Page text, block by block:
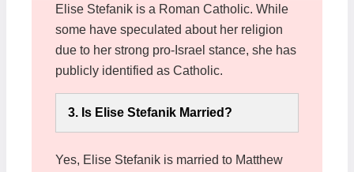
Elise Stefanik is a Roman Catholic. While
some have speculated about her religion
due to her strong pro-Israel stance, she has
publicly identified as Catholic.
3. Is Elise Stefanik Married?
Yes, Elise Stefanik is married to Matthew